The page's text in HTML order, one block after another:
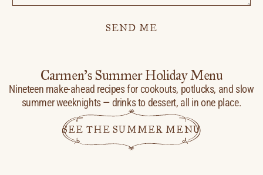
SEND ME
Carmen’s Summer Holiday Menu
Nineteen make-ahead recipes for cookouts, potlucks, and slow
summer weeknights — drinks to dessert, all in one place.
SEE THE SUMMER MENU